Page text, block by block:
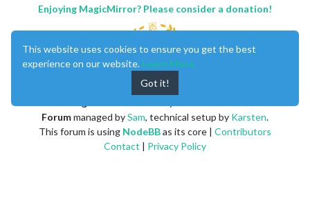
Enjoying MagicMirror? Please consider a donation!
Forummanaged bySam, technical setup by Karsten.
This forum is using NodeBBas its core | Contributors
Contact | Privacy Policy
This website uses cookies to ensure you get the best
experience on our website. Learn More
Got it!